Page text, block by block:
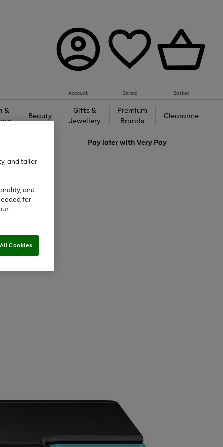
Account Saved Basket
&
Beauty
Gifts &
Jewellery
Premium
Brands
Clearance
Pay later withVery Pay
and tailor
and
for
Cookies